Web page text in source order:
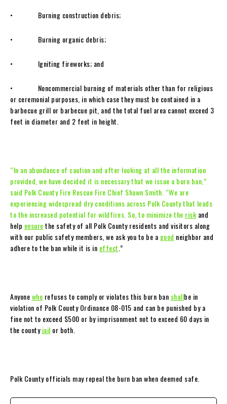
• Burning construction debris;
• Burning organic debris;
• Igniting fireworks; and
• Noncommercial burning of materials other than for religious
or ceremonial purposes, in which case they must be contained in a
barbecue grill or barbecue pit, and the total fuel area cannot exceed 3
feet in diameter and 2 feet in height.
“In an abundance of caution and after looking at all the information
provided, we have decided it is necessary that we issue a burn ban,”
said Polk County Fire Rescue Fire Chief Shawn Smith. “We are
experiencing widespread dry conditions across Polk County that leads
to the increased potential for wildfires. So, to minimize the risk and
help ensurethe safety of all Polk County residents and visitors along
with our public safety members, we ask you to be a good neighbor and
adhere to the ban while it is in effect .”
Anyonewho refuses to comply or violates this burn ban shallbe in
violation of Polk County Ordinance 08-015 and can be punished by a
fine not to exceed $500 or by imprisonment not to exceed 60 days in
the countyjail or both.
Polk County officials may repeal the burn ban when deemed safe.